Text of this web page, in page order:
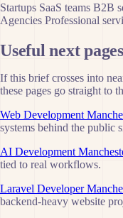
Startups SaaS teams B2B
Agencies Professional
Useful next pages
If this brief crosses into
these pages go straight to
Web Development
systems behind the public
AI Development
tied to real workflows.
Laravel Developer
backend-heavy website